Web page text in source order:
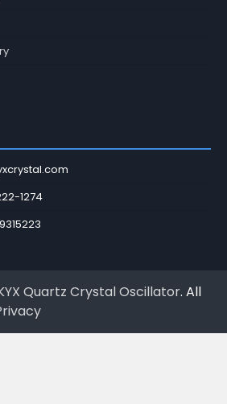
1274
Quartz Crystal Oscillator. All